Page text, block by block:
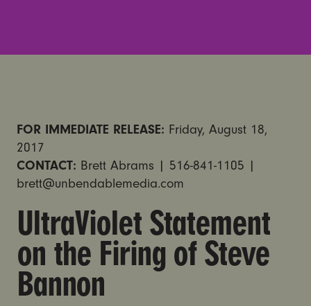
FOR IMMEDIATE RELEASE: Friday, August 18,
2017
CONTACT: Brett Abrams | 516-841-1105 |
brett@unbendablemedia.com
UltraViolet Statement
on the Firing of Steve
Bannon